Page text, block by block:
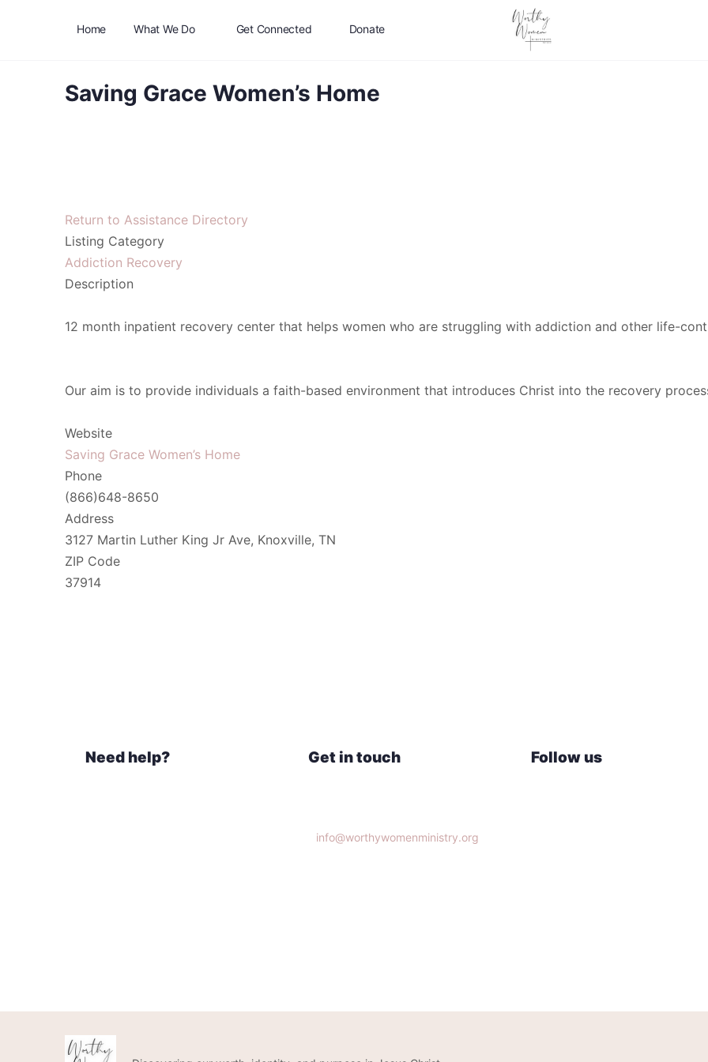
Home What We Do Get Connected Donate
Saving Grace Women’s Home
Return to Assistance Directory
Listing Category
Addiction Recovery
Description
12 month inpatient recovery center that helps women who are struggling with addiction and other life-
Our aim is to provide individuals a faith-based environment that introduces Christ into the recovery
Website
Saving Grace Women’s Home
Phone
(866)648-8650
Address
3127 Martin Luther King Jr Ave, Knoxville, TN
ZIP Code
37914
Need help? Get in touch
info@worthywomenministry.org
Follow us